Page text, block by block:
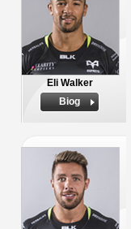
Eli Walker
Biog